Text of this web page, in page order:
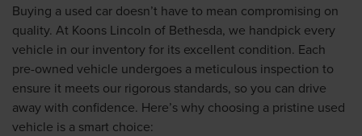
Buying a used car doesn’t have to mean compromising on
quality. At Koons Lincoln of Bethesda, we handpick every
vehicle in our inventory for its excellent condition. Each
pre-owned vehicle undergoes a meticulous inspection to
ensure it meets our rigorous standards, so you can drive
away with confidence. Here’s why choosing a pristine used
vehicle is a smart choice: